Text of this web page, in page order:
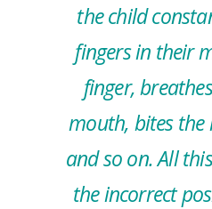
the child
fingers in their
finger,
mouth, bites the
and so on. All
the incorrect